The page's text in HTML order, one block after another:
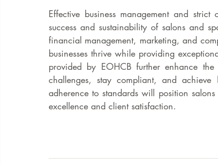
Effective business management and
success and sustainability of salons and
financial management, marketing, and
businesses thrive while providing
provided by EOHCB further enhance
challenges, stay compliant, and achieve
adherence to standards will position
excellence and client satisfaction.